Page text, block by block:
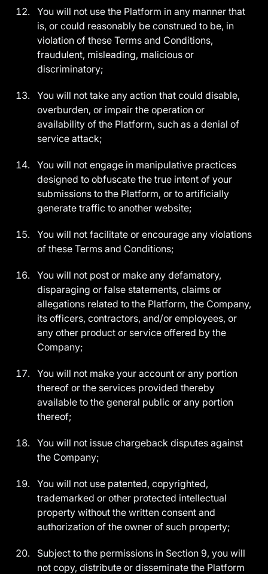
You will not use the Platform in any manner that
is, or could reasonably be construed to be, in
violation of these Terms and Conditions,
fraudulent, misleading, malicious or
discriminatory;
You will not take any action that could disable,
overburden, or impair the operation or
availability of the Platform, such as a denial of
service attack;
You will not engage in manipulative practices
designed to obfuscate the true intent of your
submissions to the Platform, or to artificially
generate traffic to another website;
You will not facilitate or encourage any violations
of these Terms and Conditions;
You will not post or make any defamatory,
disparaging or false statements, claims or
allegations related to the Platform, the Company,
its officers, contractors, and/or employees, or
any other product or service offered by the
Company;
You will not make your account or any portion
thereof or the services provided thereby
available to the general public or any portion
thereof;
You will not issue chargeback disputes against
the Company;
You will not use patented, copyrighted,
trademarked or other protected intellectual
property without the written consent and
authorization of the owner of such property;
Subject to the permissions in Section 9, you will
not copy, distribute or disseminate the Platform